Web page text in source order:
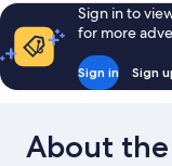
Sign in to
for more
Sign in Sign
About